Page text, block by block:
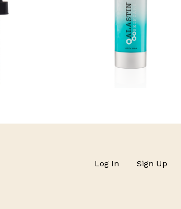
Log In Sign Up